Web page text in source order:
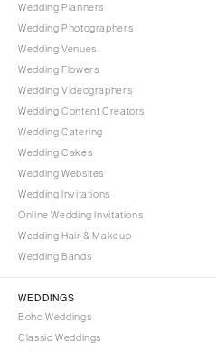
Wedding Planners
Wedding Photographers
Wedding Venues
Wedding Flowers
Wedding Videographers
Wedding Content Creators
Wedding Catering
Wedding Cakes
Wedding Websites
Wedding Invitations
Online Wedding Invitations
Wedding Hair & Makeup
Wedding Bands
WEDDINGS
Boho Weddings
Classic Weddings